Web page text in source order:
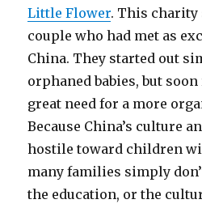
Little Flower. This charity
couple who had met as
China. They started out
orphaned babies, but
great need for a more
Because China’s culture
hostile toward children
many families simply
the education, or the